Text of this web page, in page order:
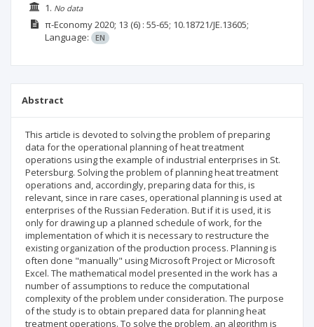
1. No data
π-Economy2020; 13 (6) : 55-65; 10.18721/JE.13605;
Language:
EN
Abstract
This article is devoted to solving the problem of preparing
data for the operational planning of heat treatment
operations using the example of industrial enterprises in St.
Petersburg. Solving the problem of planning heat treatment
operations and, accordingly, preparing data for this, is
relevant, since in rare cases, operational planning is used at
enterprises of the Russian Federation. But if it is used, it is
only for drawing up a planned schedule of work, for the
implementation of which it is necessary to restructure the
existing organization of the production process. Planning is
often done "manually" using Microsoft Project or Microsoft
Excel. The mathematical model presented in the work has a
number of assumptions to reduce the computational
complexity of the problem under consideration. The purpose
of the study is to obtain prepared data for planning heat
treatment operations. To solve the problem, an algorithm is